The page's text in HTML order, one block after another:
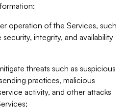
operation of the Services, such
integrity, and availability
threats such as suspicious
practices, malicious
activity, and other attacks